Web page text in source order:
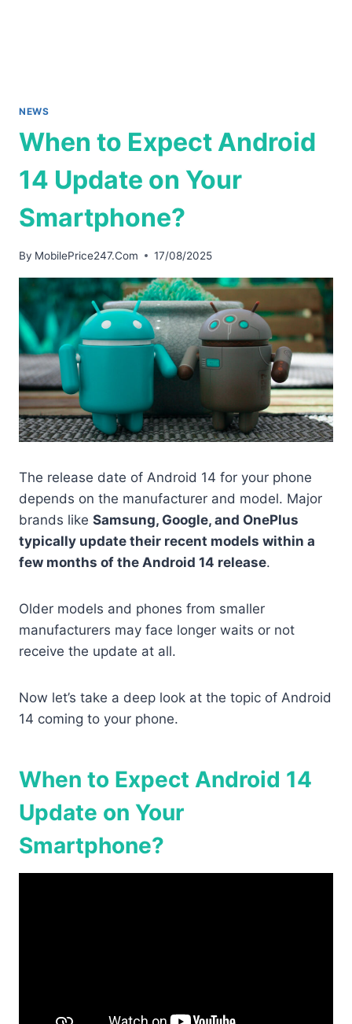
NEWS
When to Expect Android
14 Update on Your
Smartphone?
By MobilePrice247.Com 17/08/2025
The release date of Android 14 for your phone
depends on the manufacturer and model. Major
brands like Samsung, Google, and OnePlus
typically update their recent models within a
few months of the Android 14 release.
Older models and phones from smaller
manufacturers may face longer waits or not
receive the update at all.
Now let’s take a deep look at the topic of Android
14 coming to your phone.
When to Expect Android 14
Update on Your
Smartphone?